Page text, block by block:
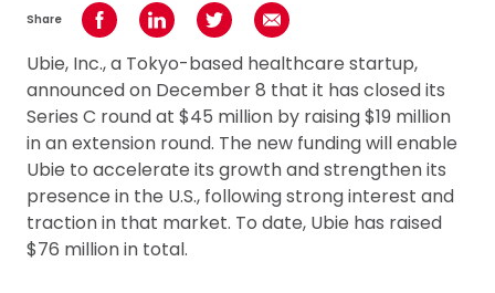
Share Share on Facebook
Share on LinkedInShare on TwitterShare using Email
Ubie, Inc., a Tokyo-based healthcare startup,
announced on December 8 that it has closed its
Series C round at $45 million by raising $19 million
in an extension round. The new funding will enable
Ubie to accelerate its growth and strengthen its
presence in the U.S., following strong interest and
traction in that market. To date, Ubie has raised
$76 million in total.